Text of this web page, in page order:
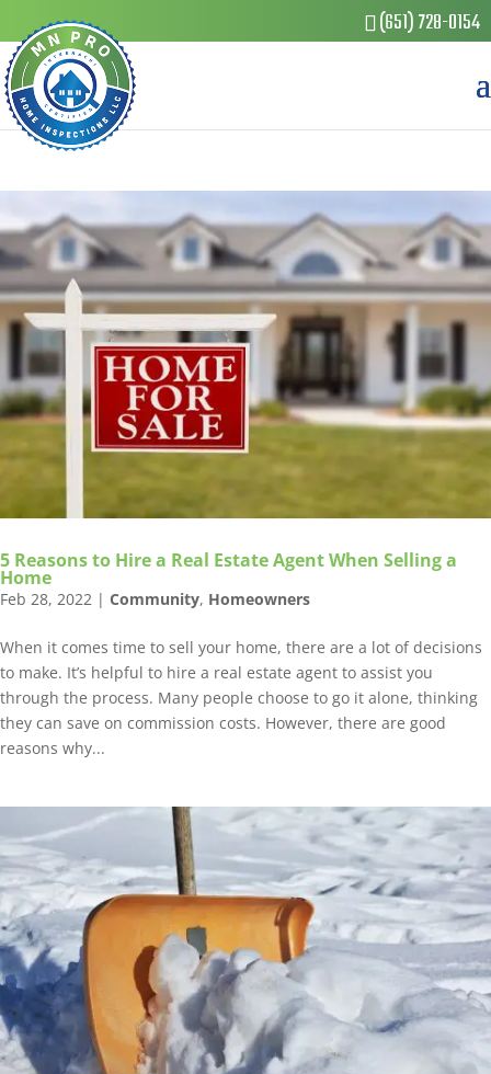
(651) 728-0154
5 Reasons to Hire a Real Estate Agent When Selling a
Home
Feb 28, 2022 | Community, Homeowners
When it comes time to sell your home, there are a lot of decisions
to make. It’s helpful to hire a real estate agent to assist you
through the process. Many people choose to go it alone, thinking
they can save on commission costs. However, there are good
reasons why...